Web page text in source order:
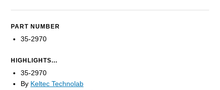
PART NUMBER
35-2970
HIGHLIGHTS...
35-2970
By Keltec Technolab